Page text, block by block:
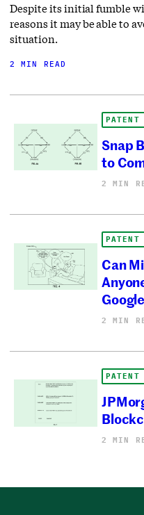
Despite its initial fumble
reasons it may be able to
situation.
2 MIN READ
PATENT
Snap
to
2 MIN
PATENT
Can
2 MIN
PATENT
2 MIN